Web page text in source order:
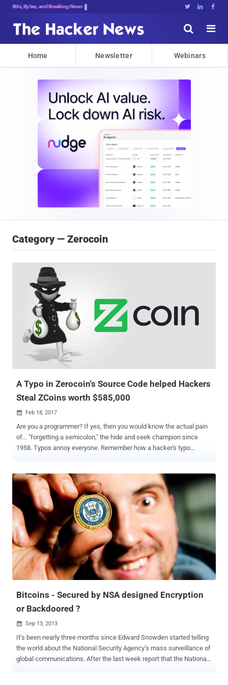
Bits, Bytes, and Breaking News   


Home Newsletter Webinars
Category — Zerocoin
A Typo in Zerocoin's Source Code helped Hackers
Steal ZCoins worth $585,000
 Feb 18, 2017
Are you a programmer? If yes, then you would know the actual pain
of... "forgetting a semicolon," the hide and seek champion since
1958. Typos annoy everyone. Remember how a hacker's typo
Zerocoin source code costs the company more than $585,000 in
losses. Zerocoin cryptocurrency protocol is designed to add true
cryptographic anonymity to Zcoin transactions that take full
advantage of "Zero-Knowledge proofs" to ensure the complete
financial privacy of users. Zcoin announced Friday that " a
typographical error on a single additional character " in the Zerocoin
source code helped an attacker to steal 370,000 Zerocoin, which is
over $585,000 at today's price. "We estimate the attacker has
created about 370,000 Zcoins which has been almost completely
sold except for about 20,000+ Zcoin and absorbed on...
Bitcoins - Secured by NSA designed Encryption
or Backdoored ?
 Sep 13, 2013
It’s been nearly three months since Edward Snowden started telling
the world about the National Security Agency’s mass surveillance of
global communications. After the last week report that the National